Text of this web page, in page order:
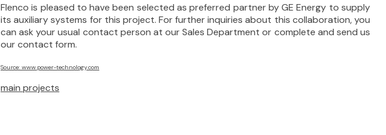
Flenco is pleased to have been selected as preferred partner by GE Energy to supply
its auxiliary systems for this project. For further inquiries about this collaboration, you
can ask your usual contact person at our Sales Department or complete and send us
our contact form.
Source: www.power-technology.com
main projects